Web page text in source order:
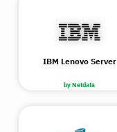
by Netdata
IBM Lenovo Server